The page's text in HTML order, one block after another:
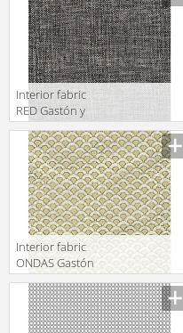
Interior fabric
RED Gastón y
Daniela 2018
GDT5535 005
Interior fabric
ONDAS Gastón
y Daniela 2018
GDT5511 003